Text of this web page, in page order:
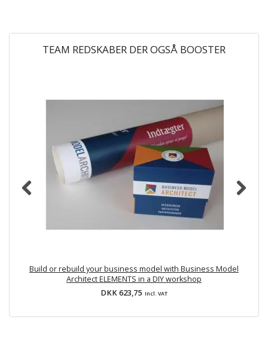
TEAM REDSKABER DER OGSÅ BOOSTER
Build or rebuild your business model with Business Model
Architect ELEMENTS in a DIY workshop
DKK 623,75 Incl. VAT